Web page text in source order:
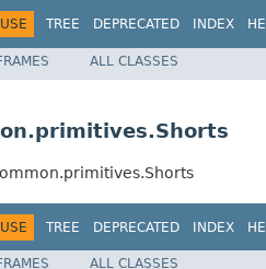
USE TREE DEPRECATED INDEX
ALL CLASSES
USE TREE DEPRECATED INDEX
ALL CLASSES